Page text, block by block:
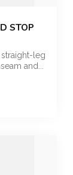
STOP
leg
and...